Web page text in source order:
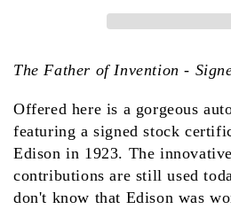
The Father of Invention -
Offered here is a gorgeous
featuring a signed stock
Edison in 1923. The
contributions are still used
don't know that Edison was